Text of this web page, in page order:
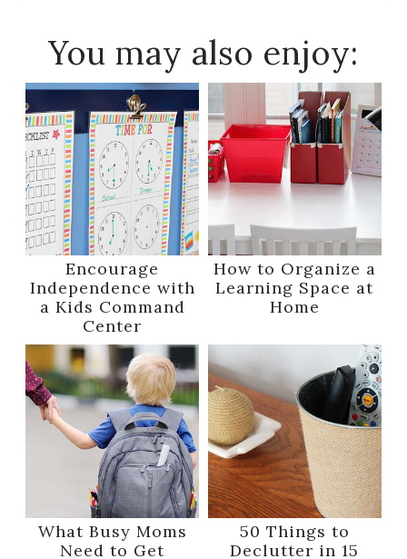
You may also enjoy:
Encourage
Independence with
a Kids Command
Center
How to Organize a
Learning Space at
Home
What Busy Moms
Need to Get
50 Things to
Declutter in 15